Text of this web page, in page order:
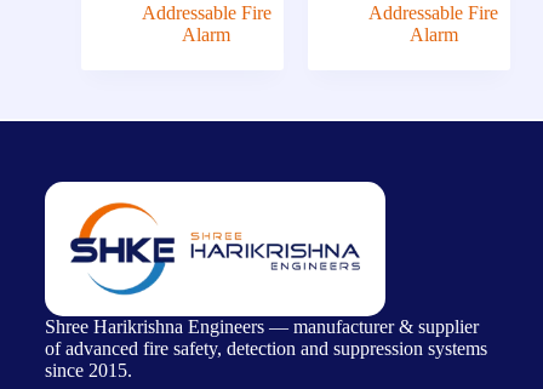
Addressable Fire
Alarm
Addressable Fire
Alarm
Shree Harikrishna Engineers — manufacturer & supplier
of advanced fire safety, detection and suppression systems
since 2015.